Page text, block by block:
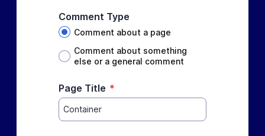
Comment Type
Comment about a page
Comment about something
else or a general comment
Page Title *